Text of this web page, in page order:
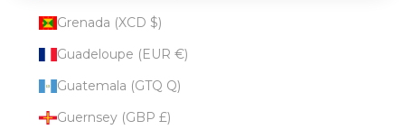
Grenada (XCD $)
Guadeloupe (EUR €)
Guatemala (GTQ Q)
Guernsey (GBP £)